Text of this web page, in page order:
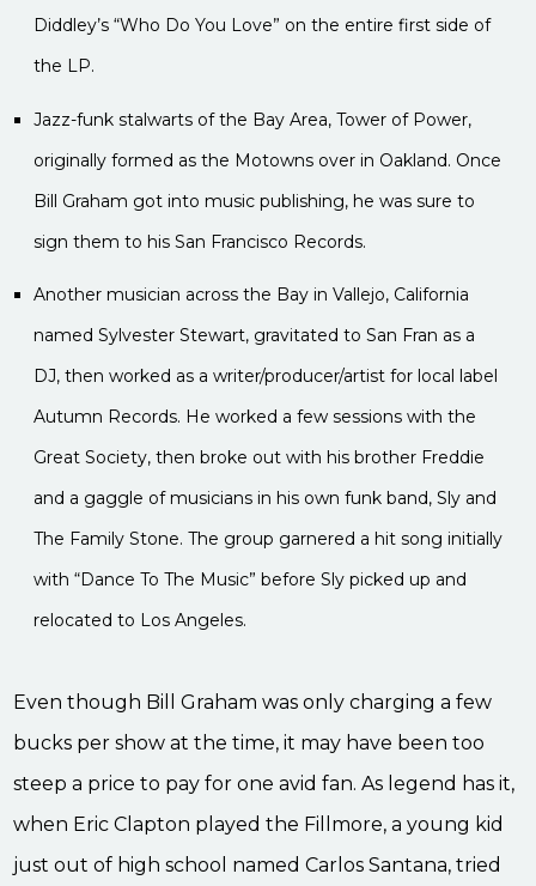
Diddley’s “Who Do You Love” on the entire first side of
the LP.
Jazz-funk stalwarts of the Bay Area, Tower of Power,
originally formed as the Motowns over in Oakland. Once
Bill Graham got into music publishing, he was sure to
sign them to his San Francisco Records.
Another musician across the Bay in Vallejo, California
named Sylvester Stewart, gravitated to San Fran as a
DJ, then worked as a writer/producer/artist for local label
Autumn Records. He worked a few sessions with the
Great Society, then broke out with his brother Freddie
and a gaggle of musicians in his own funk band, Sly and
The Family Stone. The group garnered a hit song initially
with “Dance To The Music” before Sly picked up and
relocated to Los Angeles.
Even though Bill Graham was only charging a few
bucks per show at the time, it may have been too
steep a price to pay for one avid fan. As legend has it,
when Eric Clapton played the Fillmore, a young kid
just out of high school named Carlos Santana, tried